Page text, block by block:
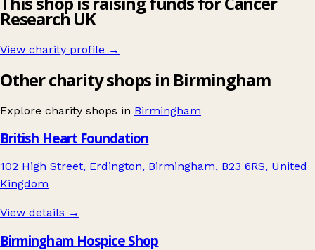
Research UK
View charity profile →
Other charity shops in Birmingham
Explore charity shops in Birmingham
British Heart Foundation
102 High Street, Erdington, Birmingham, B23 6RS, United
Kingdom
View details →
Birmingham Hospice Shop